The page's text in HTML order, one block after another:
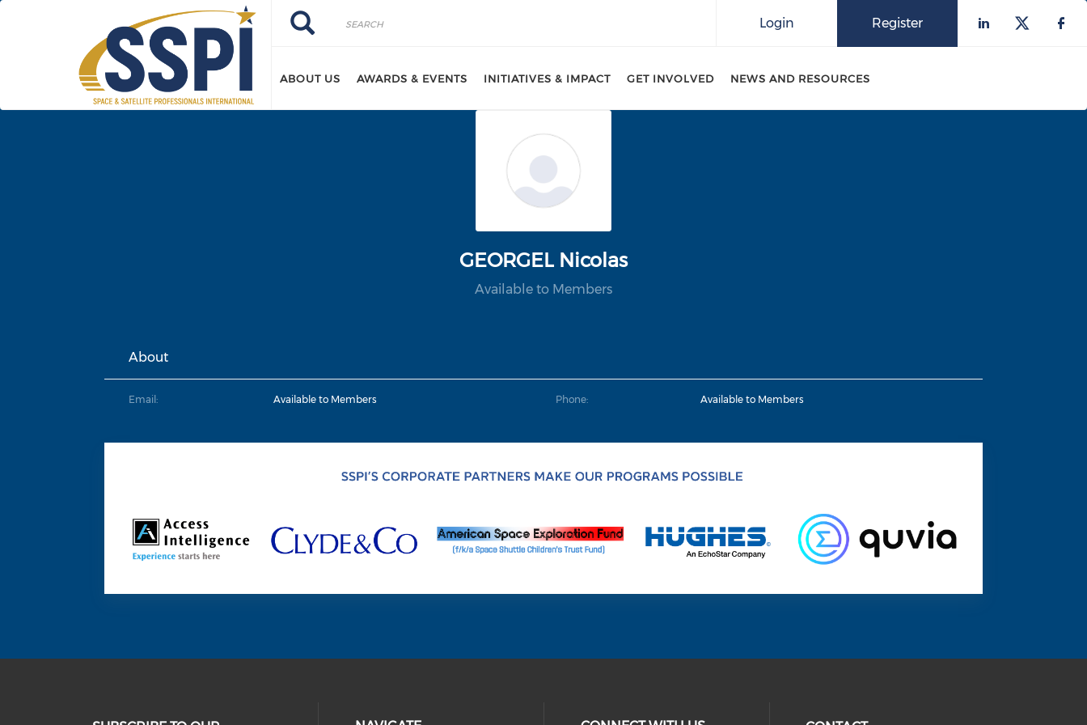
Skip to main content Search
Search Register
Login
ABOUT US AWARDS & EVENTS INITIATIVES & IMPACT GET INVOLVED NEWS AND RESOURCES
GEORGEL Nicolas
Available to Members
About
Email: Available to Members Phone: Available to Members